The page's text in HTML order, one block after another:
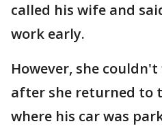
called his wife and
work early.
However, she
after she returned to
where his car was